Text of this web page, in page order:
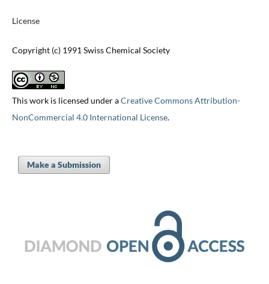
License
Copyright (c) 1991 Swiss Chemical Society
This work is licensed under aCreative Commons Attribution-
NonCommercial 4.0 International License.
Make a Submission